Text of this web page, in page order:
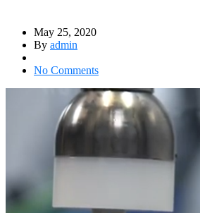
May 25, 2020
By admin
No Comments